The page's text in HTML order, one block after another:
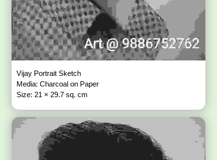
Vijay Portrait Sketch
Media: Charcoal on Paper
Size: 21 × 29.7 sq. cm